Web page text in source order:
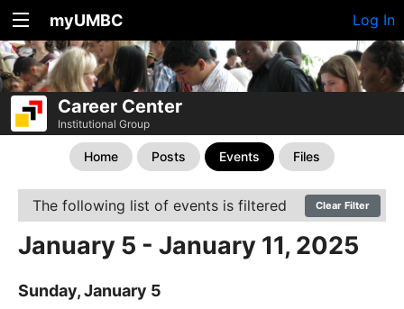
myUMBC Log In
Career Center
Institutional Group
Home Posts Events Files
The following list of events is filtered Clear Filter
January 5 - January 11, 2025
Sunday, January 5